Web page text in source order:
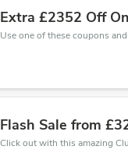
Extra £2352 Off
Flash Sale from